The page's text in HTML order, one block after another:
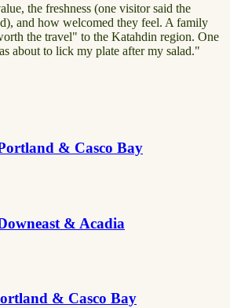
the freshness (one visitor said the
and how welcomed they feel. A family
the travel" to the Katahdin region. One
about to lick my plate after my salad."
& Casco Bay
& Acadia
& Casco Bay